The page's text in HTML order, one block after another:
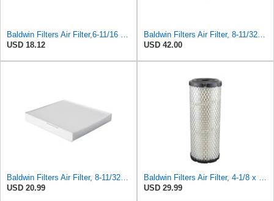
USD 18.12
USD 42.00
USD 20.99
USD 29.99